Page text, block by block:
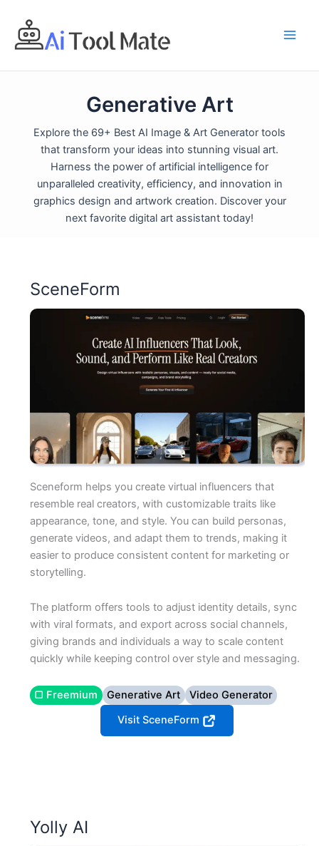
content
Generative Art
Explore the 69+ Best AI Image & Art Generator tools
that transform your ideas into stunning visual art.
Harness the power of artificial intelligence for
unparalleled creativity, efficiency, and innovation in
graphics design and artwork creation. Discover your
next favorite digital art assistant today!
SceneForm
Sceneform helps you create virtual influencers that
resemble real creators, with customizable traits like
appearance, tone, and style. You can build personas,
generate videos, and adapt them to trends, making it
easier to produce consistent content for marketing or
storytelling.
The platform offers tools to adjust identity details, sync
with viral formats, and export across social channels,
giving brands and individuals a way to scale content
quickly while keeping control over style and messaging.
▢ Freemium Generative Art
Video Generator
Visit SceneForm
Yolly AI